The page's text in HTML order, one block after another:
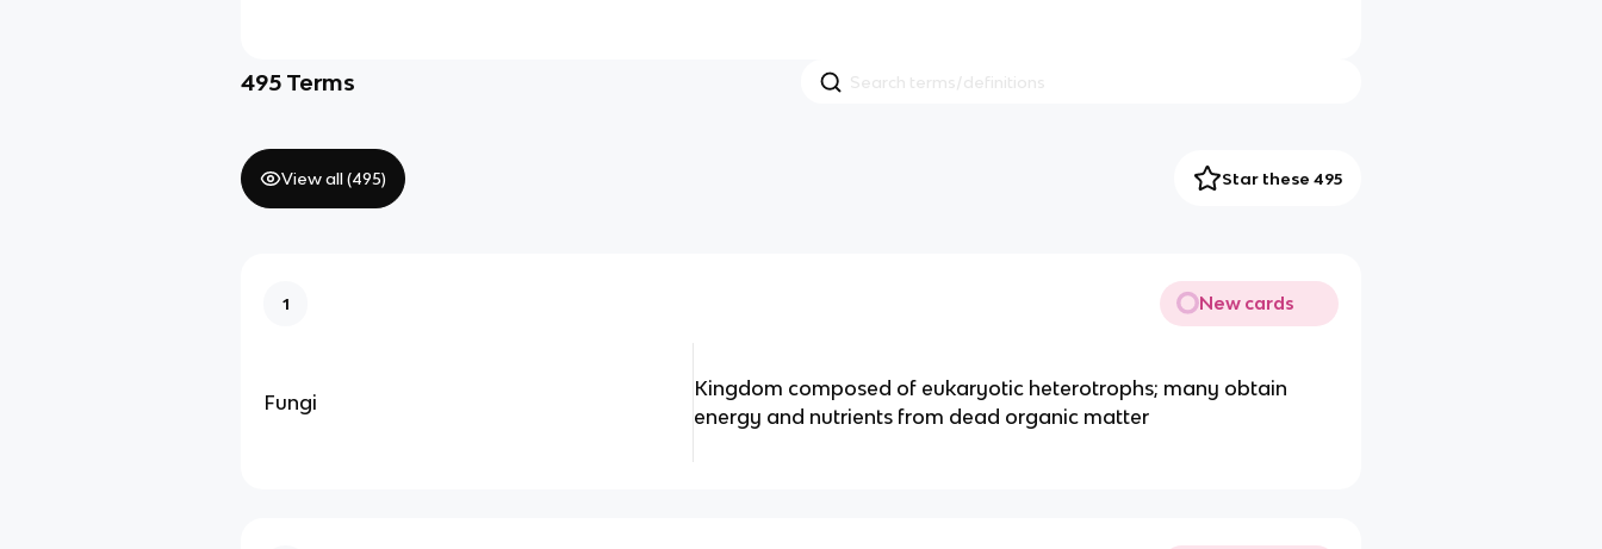
495 Terms
View all (495) Star these 495
1 New cards
Fungi
Kingdom composed of eukaryotic heterotrophs; many obtain
energy and nutrients from dead organic matter